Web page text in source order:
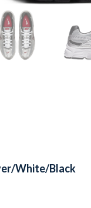
White/Black